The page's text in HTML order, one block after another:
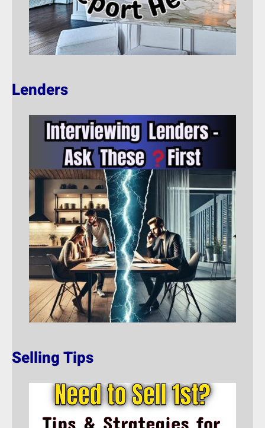
Lenders
Selling Tips